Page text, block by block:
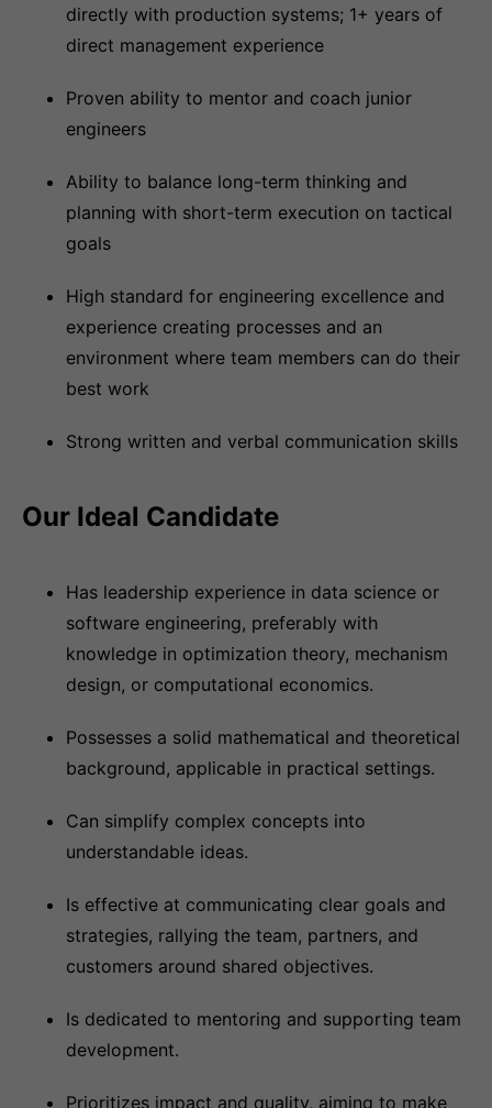
directly with production systems; 1+ years of
direct management experience
Proven ability to mentor and coach junior
engineers
Ability to balance long-term thinking and
planning with short-term execution on tactical
goals
High standard for engineering excellence and
experience creating processes and an
environment where team members can do their
best work
Strong written and verbal communication skills
Our Ideal Candidate
Has leadership experience in data science or
software engineering, preferably with
knowledge in optimization theory, mechanism
design, or computational economics.
Possesses a solid mathematical and theoretical
background, applicable in practical settings.
Can simplify complex concepts into
understandable ideas.
Is effective at communicating clear goals and
strategies, rallying the team, partners, and
customers around shared objectives.
Is dedicated to mentoring and supporting team
development.
Prioritizes impact and quality, aiming to make